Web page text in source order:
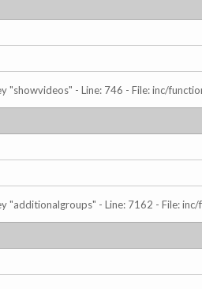
"showvideos" - Line: 746 - File: inc/
"additionalgroups" - Line: 7162 - File: